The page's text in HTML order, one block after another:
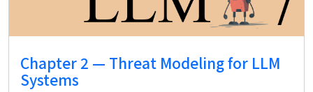
Chapter 2 — Threat Modeling for LLM
Systems